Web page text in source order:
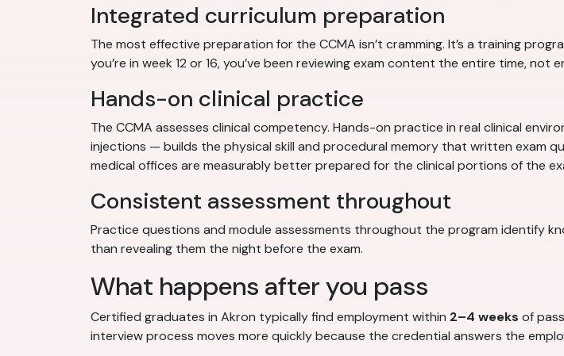
Integrated curriculum preparation
The most effective preparation for the CCMA isn’t cramming. It’s a training
you’re in week 12 or 16, you’ve been reviewing exam content the entire time,
Hands-on clinical practice
The CCMA assesses clinical competency. Hands-on practice in real clinical
injections — builds the physical skill and procedural memory that written exam
medical offices are measurably better prepared for the clinical portions of the
Consistent assessment throughout
Practice questions and module assessments throughout the program identify
than revealing them the night before the exam.
What happens after you pass
Certified graduates in Akron typically find employment within 2–4 weeks of
interview process moves more quickly because the credential answers the